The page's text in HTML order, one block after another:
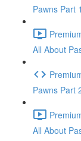
Pawns Part
All About
Pawns Part
All About